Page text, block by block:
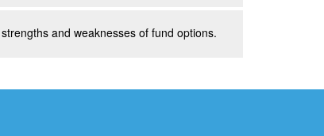
and weaknesses of fund options.